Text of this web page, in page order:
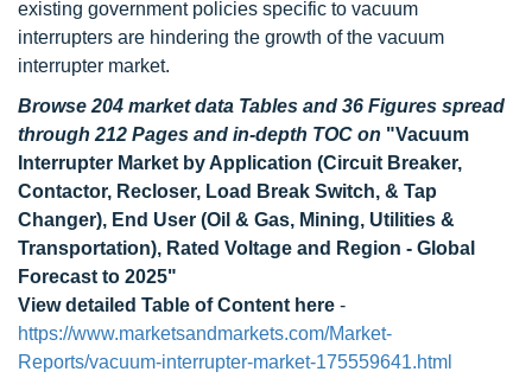
existing government policies specific to vacuum
interrupters are hindering the growth of the vacuum
interrupter market.
Browse 204 market data Tables and 36 Figures spread
through 212 Pages and in-depth TOC on "Vacuum
Interrupter Market by Application (Circuit Breaker,
Contactor, Recloser, Load Break Switch, & Tap
Changer), End User (Oil & Gas, Mining, Utilities &
Transportation), Rated Voltage and Region - Global
Forecast to 2025"
View detailed Table of Content here -
https://www.marketsandmarkets.com/Market-
Reports/vacuum-interrupter-market-175559641.html